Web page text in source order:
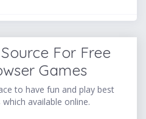
For Free
Games
to have fun and play best
available online.